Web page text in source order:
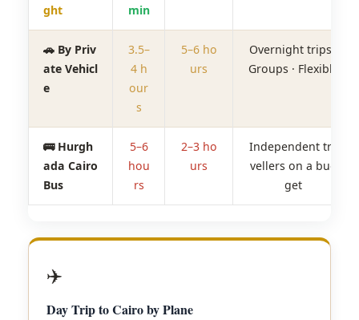
ght
min
🚗 By Priv
ate Vehicl
e
3.5–
4 h
our
s
5–6 ho
urs
Overnight trips ·
Groups · Flexible
🚌 Hurgh
ada Cairo
Bus
5–6
hou
rs
2–3 ho
urs
Independent tra
vellers on a bud
get
✈️
Day Trip to Cairo by Plane